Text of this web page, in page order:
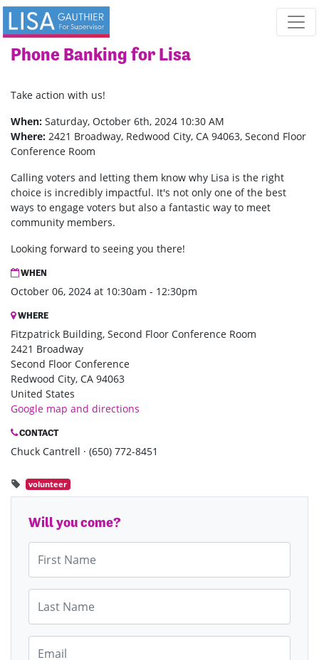
Skip navigation
Phone Banking for Lisa
Take action with us!
When: Saturday, October 6th, 2024 10:30 AM
Where: 2421 Broadway, Redwood City, CA 94063, Second Floor
Conference Room
Calling voters and letting them know why Lisa is the right
choice is incredibly impactful. It's not only one of the best
ways to engage voters but also a fantastic way to meet
community members.
Looking forward to seeing you there!
WHEN
October 06, 2024 at 10:30am - 12:30pm
WHERE
Fitzpatrick Building, Second Floor Conference Room
2421 Broadway
Second Floor Conference
Redwood City, CA 94063
United States
Google map and directions
CONTACT
Chuck Cantrell · (650) 772-8451
volunteer
Will you come?
First Name
Last Name
Email